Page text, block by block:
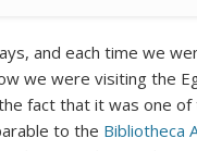
and each time we
we were visiting the
fact that it was one
to the Bibliotheca